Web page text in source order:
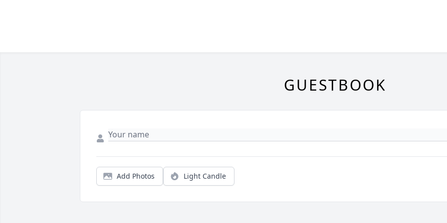
GUESTBOOK
Add Photos Light Candle